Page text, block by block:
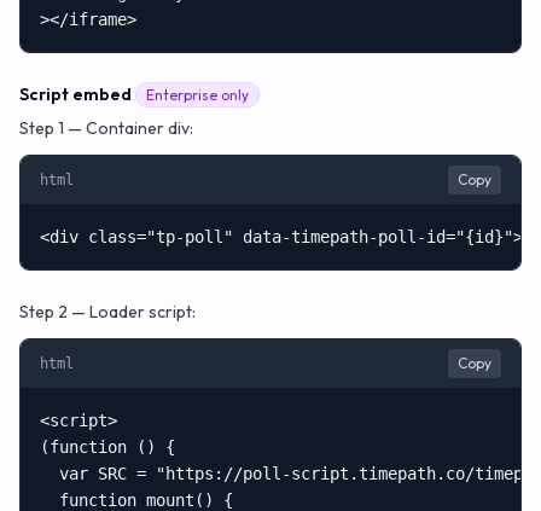
></iframe>
Script embed Enterprise only
Step 1 — Container div:
html Copy
<div class="tp-poll" data-timepath-poll-
Step 2 — Loader script:
html Copy
<script>
(function () {
var SRC = "https://poll-script.timepath.co/
  function mount() {